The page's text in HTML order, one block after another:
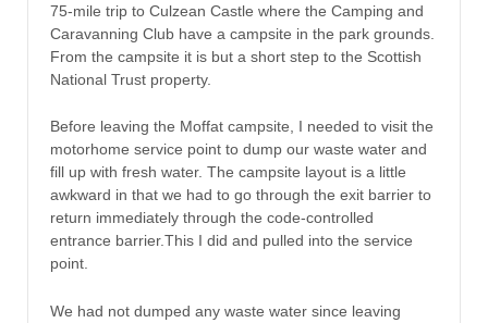
75-mile trip to Culzean Castle where the Camping and
Caravanning Club have a campsite in the park grounds.
From the campsite it is but a short step to the Scottish
National Trust property.
Before leaving the Moffat campsite, I needed to visit the
motorhome service point to dump our waste water and
fill up with fresh water. The campsite layout is a little
awkward in that we had to go through the exit barrier to
return immediately through the code-controlled
entrance barrier.This I did and pulled into the service
point.
We had not dumped any waste water since leaving